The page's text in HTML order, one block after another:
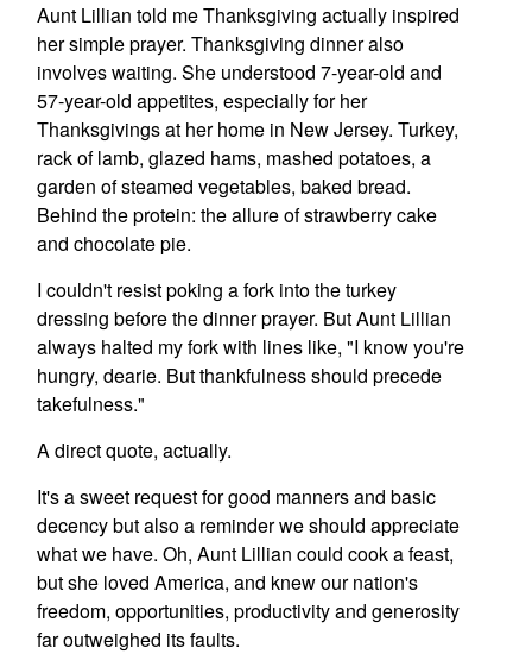
Aunt Lillian told me Thanksgiving actually inspired
her simple prayer. Thanksgiving dinner also
involves waiting. She understood 7-year-old and
57-year-old appetites, especially for her
Thanksgivings at her home in New Jersey. Turkey,
rack of lamb, glazed hams, mashed potatoes, a
garden of steamed vegetables, baked bread.
Behind the protein: the allure of strawberry cake
and chocolate pie.
I couldn't resist poking a fork into the turkey
dressing before the dinner prayer. But Aunt Lillian
always halted my fork with lines like, "I know you're
hungry, dearie. But thankfulness should precede
takefulness."
A direct quote, actually.
It's a sweet request for good manners and basic
decency but also a reminder we should appreciate
what we have. Oh, Aunt Lillian could cook a feast,
but she loved America, and knew our nation's
freedom, opportunities, productivity and generosity
far outweighed its faults.